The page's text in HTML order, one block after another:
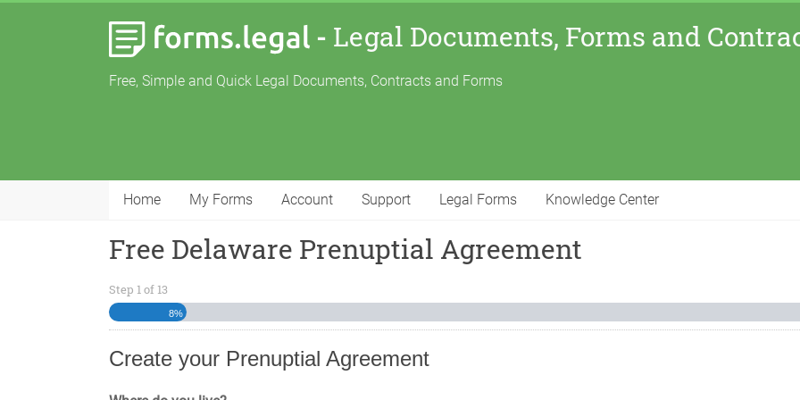
- Legal Documents, Forms and
Free, Simple and Quick Legal Documents, Contracts and Forms
Home My Forms Account Support Legal Forms Knowledge Center
Free Delaware Prenuptial Agreement
Step 1of 13
8%
Create your Prenuptial Agreement